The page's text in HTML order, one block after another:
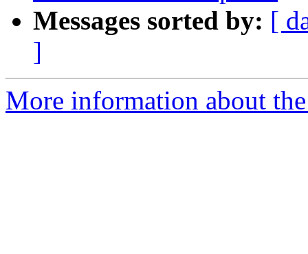
Messages sorted by: [
]
More information about